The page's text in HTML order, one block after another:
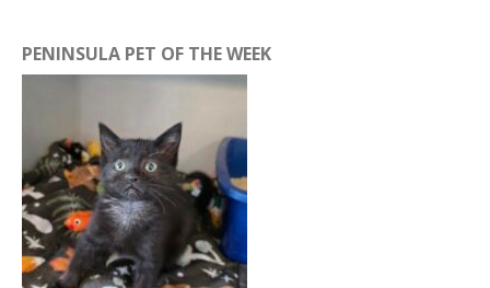
PENINSULA PET OF THE WEEK